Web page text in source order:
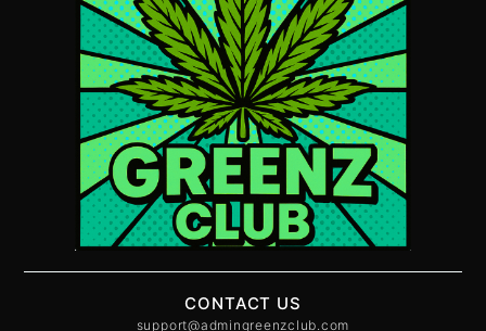
CONTACT US
support@admingreenzclub.com